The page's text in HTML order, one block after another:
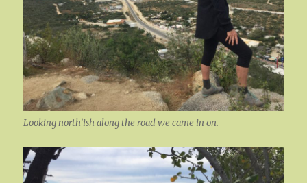
Looking north’ish along the road we came in on.